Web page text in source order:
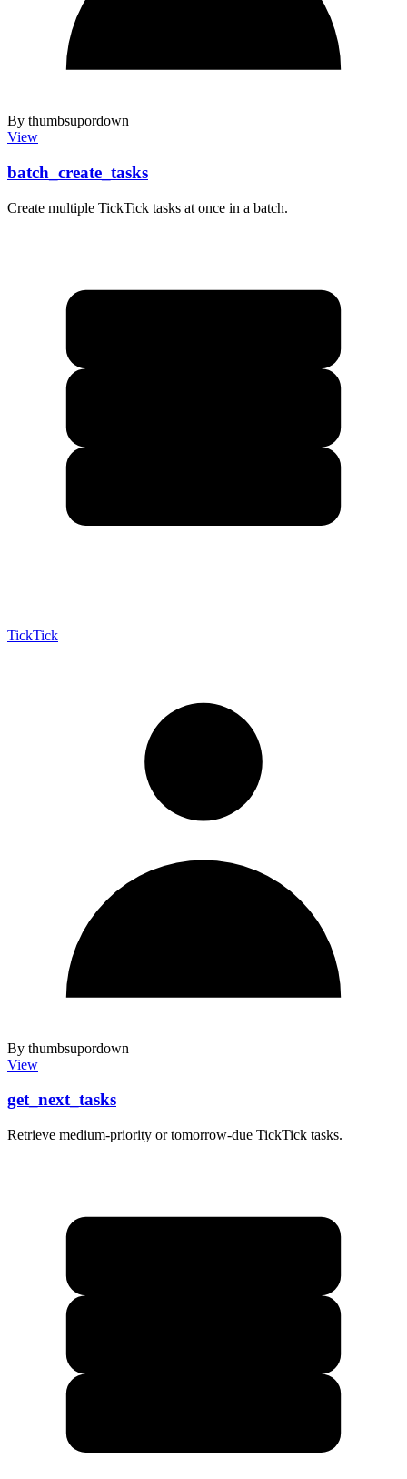
By thumbsupordown
View
batch_create_tasks
Create multiple TickTick tasks at once in a batch.
TickTick
By thumbsupordown
View
get_next_tasks
Retrieve medium-priority or tomorrow-due TickTick tasks.